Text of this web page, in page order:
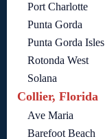
Port Charlotte
Punta Gorda
Punta Gorda Isles
Rotonda West
Solana
Collier, Florida
Ave Maria
Barefoot Beach